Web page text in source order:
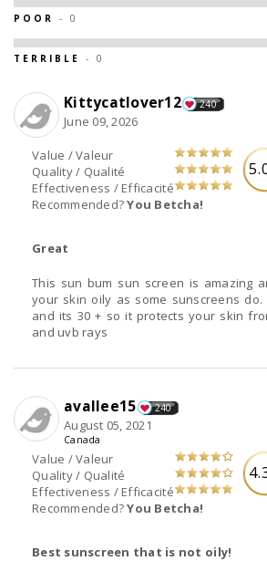
POOR - 0
TERRIBLE - 0
Value / Valeur
Quality / Qualité
Effectiveness / Efficacité
Recommended?You Betcha!
Kittycatlover12 240
June 09, 2026
Great
This sun bum sun screen is amazing
your skin oily as some sunscreens
and its 30 + so it protects your skin
and uvb rays
Value / Valeur
Quality / Qualité
Effectiveness / Efficacité
Recommended?You Betcha!
avallee15 240
August 05, 2021
Canada
Best sunscreen that is not oily!